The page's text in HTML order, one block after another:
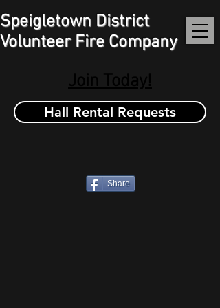
Speigletown District
Volunteer Fire Company
Hall Rental Requests
Share